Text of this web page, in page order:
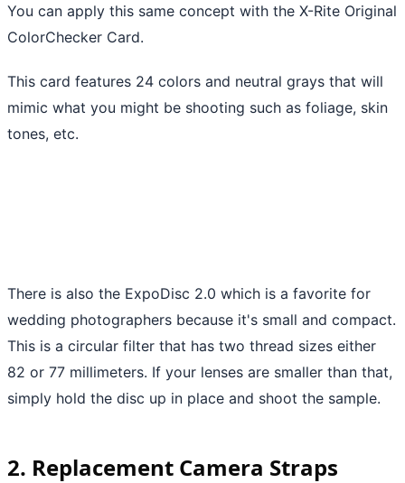
You can apply this same concept with the X-Rite Original
ColorChecker Card.
This card features 24 colors and neutral grays that will
mimic what you might be shooting such as foliage, skin
tones, etc.
There is also the ExpoDisc 2.0 which is a favorite for
wedding photographers because it's small and compact.
This is a circular filter that has two thread sizes either
82 or 77 millimeters. If your lenses are smaller than that,
simply hold the disc up in place and shoot the sample.
2. Replacement Camera Straps